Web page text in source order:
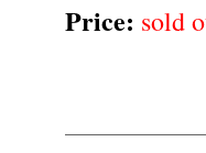
Price: sold